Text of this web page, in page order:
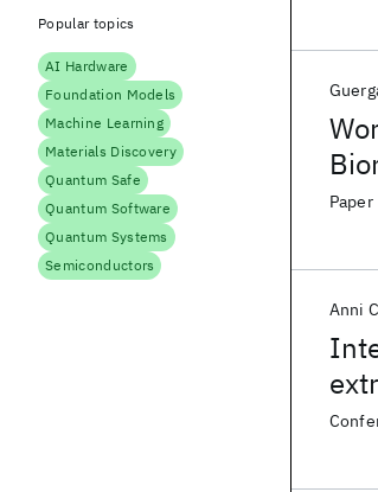
Paper
Anni
Popular topics
AI Hardware
Foundation Models
Machine Learning
Materials Discovery
Quantum Safe
Quantum Software
Quantum Systems
Semiconductors